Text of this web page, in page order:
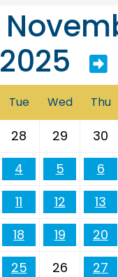
2025
Tue Wed Thu
28 29 30
4 5 6
11 12 13
18 19 20
25 26 27